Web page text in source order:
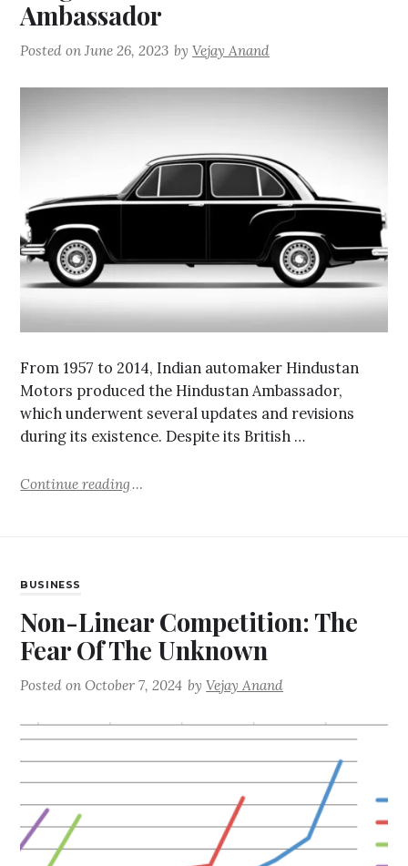
Ambassador
Posted onJune 26, 2023 byVejay Anand
From 1957 to 2014, Indian automaker Hindustan
Motors produced the Hindustan Ambassador,
which underwent several updates and revisions
during its existence. Despite its British …
Continue reading
BUSINESS
Non-Linear Competition: The
Fear Of The Unknown
Posted onOctober 7, 2024 byVejay Anand